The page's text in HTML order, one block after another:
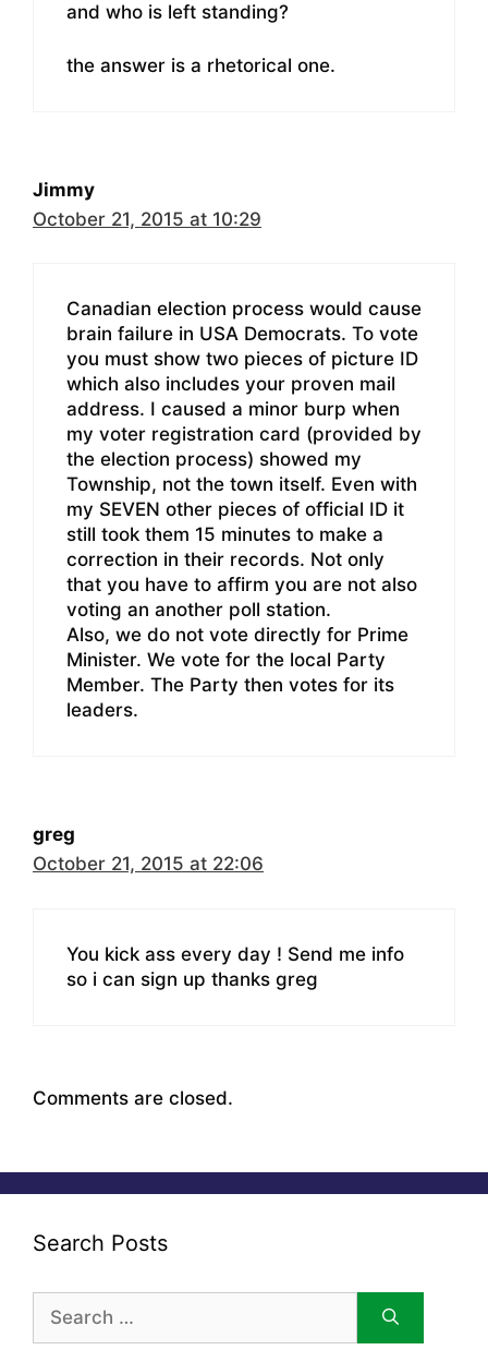
and who is left standing?
the answer is a rhetorical one.
Jimmy
October 21, 2015 at 10:29
Canadian election process would cause
brain failure in USA Democrats. To vote
you must show two pieces of picture ID
which also includes your proven mail
address. I caused a minor burp when
my voter registration card (provided by
the election process) showed my
Township, not the town itself. Even with
my SEVEN other pieces of official ID it
still took them 15 minutes to make a
correction in their records. Not only
that you have to affirm you are not also
voting an another poll station.
Also, we do not vote directly for Prime
Minister. We vote for the local Party
Member. The Party then votes for its
leaders.
greg
October 21, 2015 at 22:06
You kick ass every day ! Send me info
so i can sign up thanks greg
Comments are closed.
Search Posts
for: